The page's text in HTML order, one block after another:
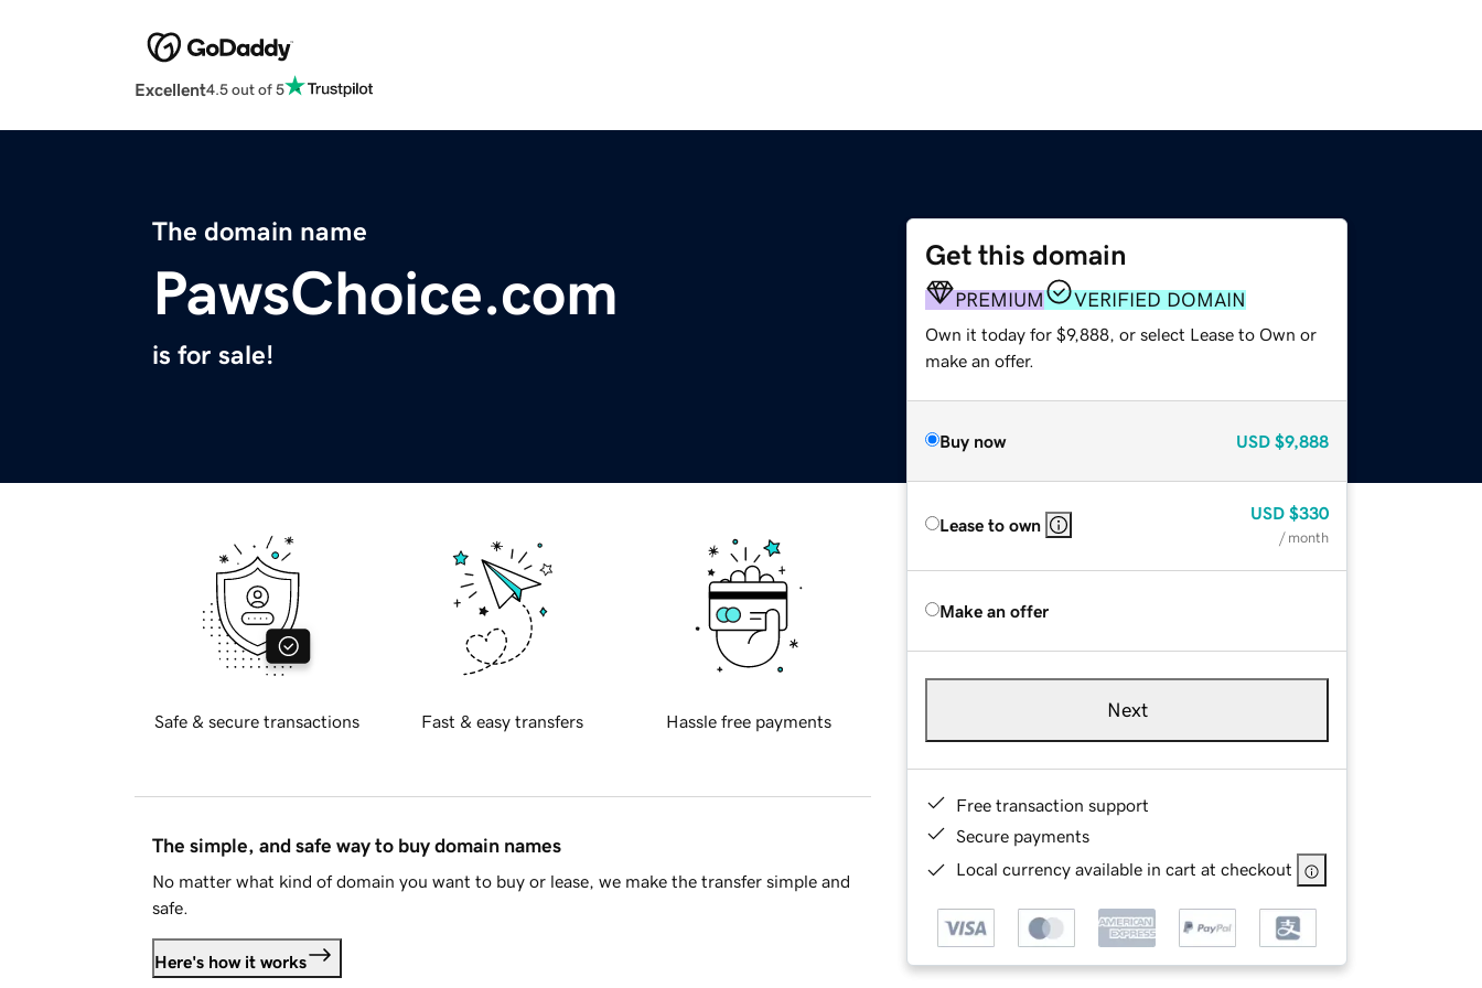
Excellent4.5 out of 5
The domain name
PawsChoice.com
is for sale!
Get this domain
PREMIUM VERIFIED DOMAIN
Own it today for $9,888, or select Lease to Own or
make an offer.
Buy now USD $9,888
Lease to own
USD $330
/ month
Make an offer
Next
Free transaction support
Secure payments
Local currency available in cart at checkout
Safe & secure transactions Fast & easy transfers Hassle free payments
The simple, and safe way to buy domain names
No matter what kind of domain you want to buy or lease, we make the transfer simple and
safe.
Here's how it works